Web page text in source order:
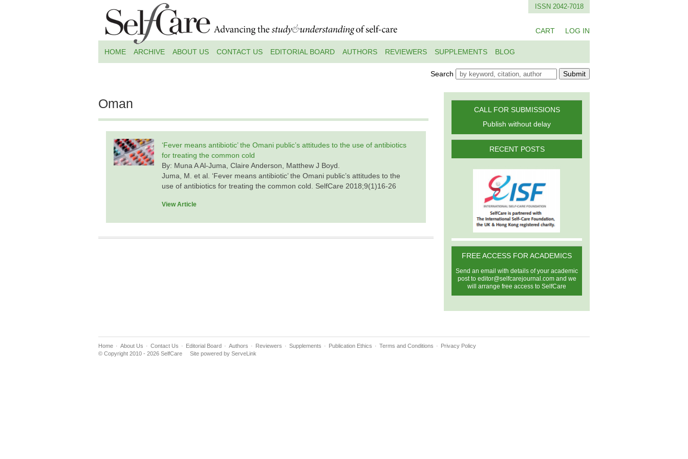
ISSN 2042-7018
CART LOG IN
HOME ARCHIVE ABOUT US CONTACT US EDITORIAL BOARD AUTHORS REVIEWERS SUPPLEMENTS BLOG
Search Submit
Oman
‘Fever means antibiotic’ the Omani public’s attitudes to the use of antibiotics
for treating the common cold
By: Muna A Al-Juma, Claire Anderson, Matthew J Boyd.
Juma, M. et al. ‘Fever means antibiotic’ the Omani public’s attitudes to the
use of antibiotics for treating the common cold. SelfCare 2018;9(1)16-26
View Article
CALL FOR SUBMISSIONS
Publish without delay
RECENT POSTS
FREE ACCESS FOR ACADEMICS
Send an email with details of your academic
post to editor@selfcarejournal.comand we
will arrange free access to SelfCare
Home About Us Contact Us Editorial Board Authors Reviewers Supplements Publication Ethics Terms and Conditions
Privacy Policy
© Copyright 2010 - 2026 SelfCare
Site powered by ServeLink